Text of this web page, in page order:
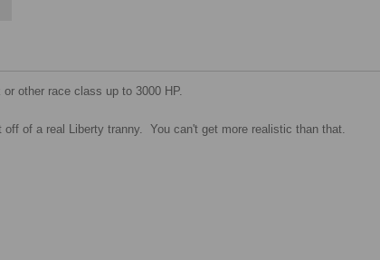
other race class up to 3000 HP.
of a real Liberty tranny. You can't get more realistic than that.